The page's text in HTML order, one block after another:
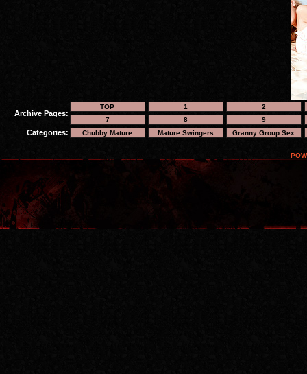
Archive Pages:
TOP 1
2
7
8 9
Categories: Chubby Mature Mature Swingers Granny Group Sex